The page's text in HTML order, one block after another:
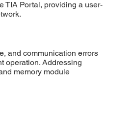
TIA Portal, providing a user-
and communication errors
operation. Addressing
memory module